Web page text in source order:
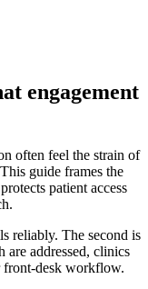
engagement
often feel the strain of
guide frames the
patient access
reliably. The second is
are addressed, clinics
front-desk workflow.